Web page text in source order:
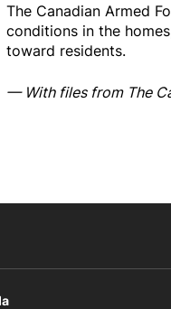
The Canadian Armed
conditions in the
toward residents.
— With files from The
link